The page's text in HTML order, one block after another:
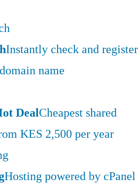
Instantly check and register
name
DealCheapest shared
KES 2,500 per year
Hosting powered by cPanel